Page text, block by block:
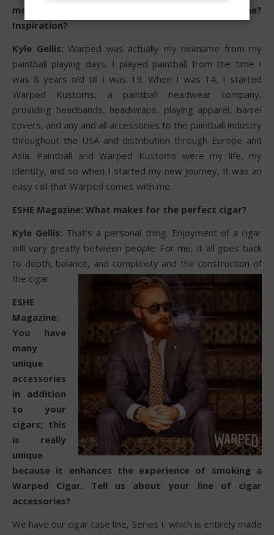
meaning or how did you come up with the name?
Inspiration?
Kyle Gellis: Warped was actually my nickname from my
paintball playing days. I played paintball from the time I
was 8 years old till I was 19. When I was 14, I started
Warped Kustoms, a paintball headwear company,
providing headbands, headwraps, playing apparel, barrel
covers, and any and all accessories to the paintball industry
throughout the USA and distribution through Europe and
Asia. Paintball and Warped Kustoms were my life, my
identity, and so when I started my new journey, it was an
easy call that Warped comes with me.
ESHE Magazine: What makes for the perfect cigar?
Kyle Gellis: That’s a personal thing. Enjoyment of a cigar
will vary greatly between people. For me, it all goes back
to depth, balance, and complexity and the construction of
the cigar.
ESHE
Magazine:
You have
many
unique
accessories
in addition
to your
cigars; this
is really
unique
because it enhances the experience of smoking a
Warped Cigar. Tell us about your line of cigar
accessories?
We have our cigar case line, Series I, which is entirely made